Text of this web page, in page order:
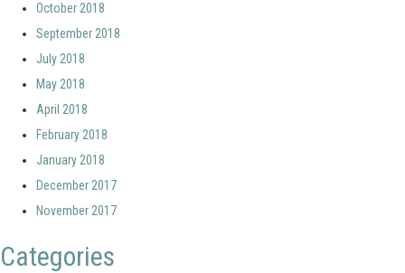
October 2018
September 2018
July 2018
May 2018
April 2018
February 2018
January 2018
December 2017
November 2017
Categories